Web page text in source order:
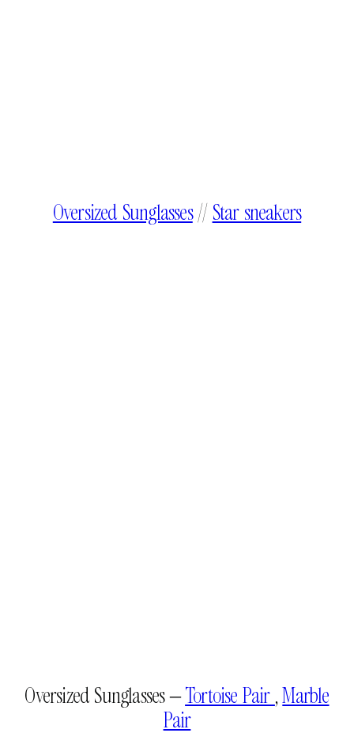
Oversized Sunglasses// Star sneakers
Oversized Sunglasses –Tortoise Pair ,Marble
Pair